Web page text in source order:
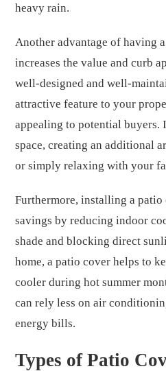
heavy rain.
Another advantage of having
increases the value and curb
well-designed and well-
attractive feature to your
appealing to potential
space, creating an additional
or simply relaxing with your
Furthermore, installing a
savings by reducing indoor
shade and blocking direct
home, a patio cover helps to
cooler during hot summer
can rely less on air
energy bills.
Types of Patio